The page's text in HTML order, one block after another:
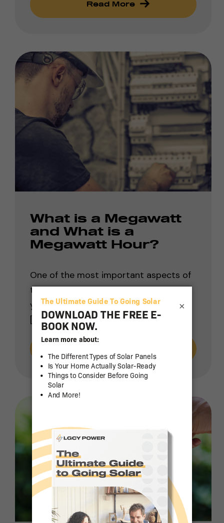
Read More
What is a Megawatt
and What is a
Megawatt Hour?
One of the most important aspects of
the decision to install solar panels at
your home or business is determining
[…]
×